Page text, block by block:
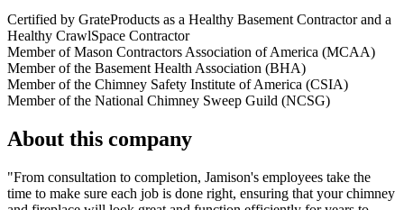
Certified by GrateProducts as a Healthy Basement Contractor and a
Healthy CrawlSpace Contractor
Member of Mason Contractors Association of America (MCAA)
Member of the Basement Health Association (BHA)
Member of the Chimney Safety Institute of America (CSIA)
Member of the National Chimney Sweep Guild (NCSG)
About this company
"From consultation to completion, Jamison's employees take the
time to make sure each job is done right, ensuring that your chimney